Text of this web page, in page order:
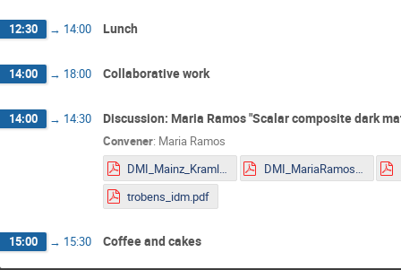
12:30 → 14:00 Lunch
14:00 → 18:00 Collaborative work
14:00 → 14:30 Discussion: Maria Ramos "Scalar composite dark
Convener: Maria Ramos
DMI_Mainz_Kraml.pdf
DMI_MariaRamos.pdf
trobens_idm.pdf
15:00 → 15:30 Coffee and cakes